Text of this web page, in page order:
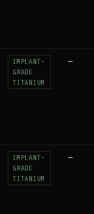
IMPLANT-
GRADE
TITANIUM
—
IMPLANT-
GRADE
TITANIUM
—